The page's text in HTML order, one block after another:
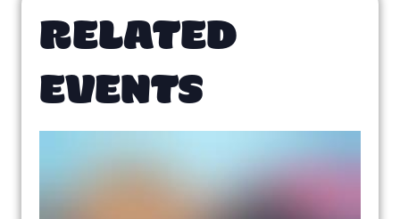
RELATED
EVENTS